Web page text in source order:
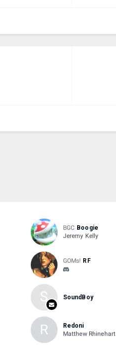
BGC Boogie
Jeremy Kelly
GOMs! RF
S SoundBoy
R
Redoni
Matthew Rhinehart